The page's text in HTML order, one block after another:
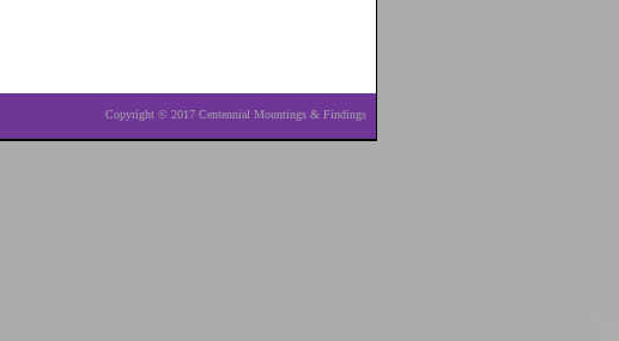
Copyright © 2017 Centennial Mountings & Findings